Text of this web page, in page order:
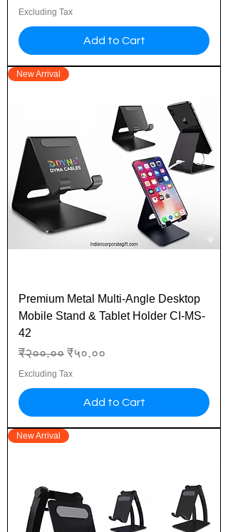
Excluding Tax
Add to Cart
New Arrival
Premium Metal Multi-Angle Desktop
Mobile Stand & Tablet Holder CI-MS-
42
Regular Price
₹२००.०० Sale Price
₹५०.००
Excluding Tax
Add to Cart
New Arrival